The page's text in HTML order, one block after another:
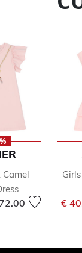
Camel
reduced from
to €